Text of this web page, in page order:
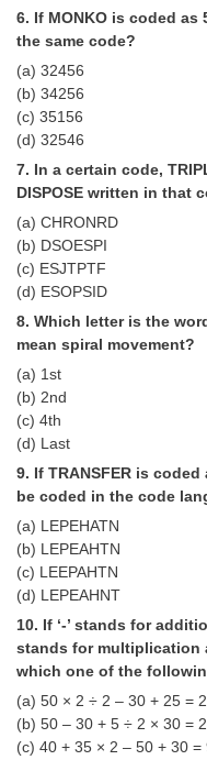
CHSL Study Notes
EXAMS
Stenographers Grade
SSC Constable (GD)
Junior Hindi
Delhi Police
FCI Exam
CAPF / Delhi Police -
Scientific Assistant
ACIO (IB) Exam
MTS
MTS Exam Papers
MTS Exam Syllabus
मल्टीटास्किंग : Hindi
6. If MONKO is coded as
the same code?
(a) 32456
(b) 34256
(c) 35156
(d) 32546
7. In a certain code,
DISPOSE written in that
(a) CHRONRD
(b) DSOESPI
(c) ESJTPTF
(d) ESOPSID
8. Which letter is the
mean spiral movement?
(a) 1st
(b) 2nd
(c) 4th
(d) Last
9. If TRANSFER is coded
be coded in the code
(a) LEPEHATN
(b) LEPEAHTN
(c) LEEPAHTN
(d) LEPEAHNT
10. If ‘-’ stands for
stands for multiplication
which one of the
(a) 50 × 2 ÷ 2 – 30 + 25 =
(b) 50 – 30 + 5 ÷ 2 × 30 =
(c) 40 + 35 × 2 – 50 + 30 =